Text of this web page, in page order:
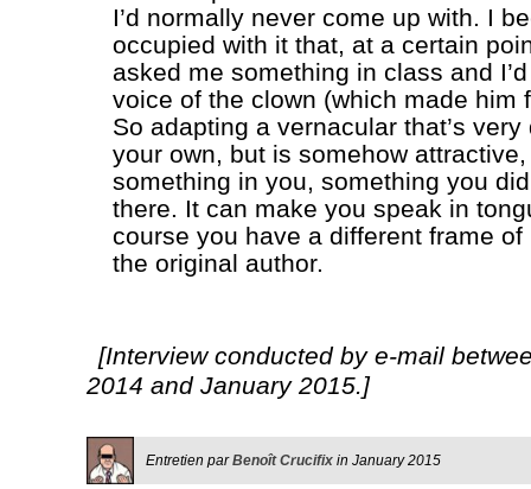
I’d normally never come up with. I
occupied with it that, at a certain
asked me something in class and
voice of the clown (which made him
So adapting a vernacular that’s
your own, but is somehow
something in you, something you
there. It can make you speak in
course you have a different frame of
the original author.
[Interview conducted by e-mail
2014 and January 2015.]
Entretien parBenoît Crucifixin January 2015